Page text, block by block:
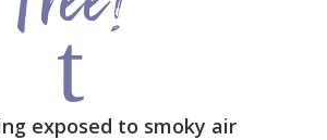
t
exposed to smoky air